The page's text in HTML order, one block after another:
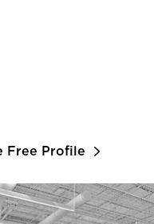
Free Profile